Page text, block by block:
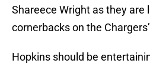
Shareece Wright as they are
cornerbacks on the
Hopkins should be